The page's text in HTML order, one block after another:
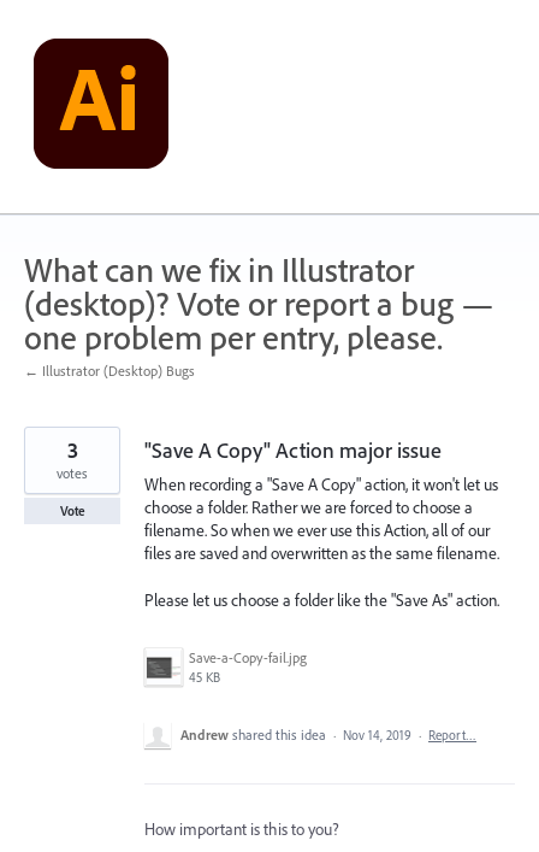
content
What can we fix in Illustrator
(desktop)? Vote or report a bug —
one problem per entry, please.
← Illustrator (Desktop) Bugs
"Save A Copy" Action major issue
When recording a "Save A Copy" action, it won't let us
choose a folder. Rather we are forced to choose a
filename. So when we ever use this Action, all of our
files are saved and overwritten as the same filename.
Please let us choose a folder like the "Save As" action.
Save-a-Copy-fail.jpg
45 KB
3
votes
Vote
Andrew shared this idea · Nov 14, 2019 · Report…
How important is this to you?